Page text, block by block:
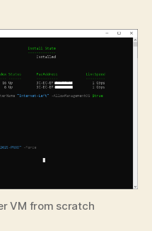
VM from scratch